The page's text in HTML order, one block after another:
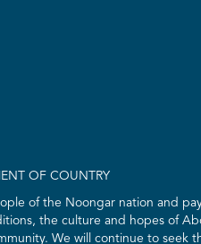
OF COUNTRY
of the Noongar nation and
the culture and hopes of
We will continue to seek